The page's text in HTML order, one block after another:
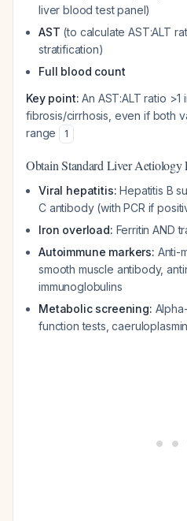
liver blood test panel)
AST (to calculate AST:ALT
stratification)
Full blood count
Key point: An AST:ALT ratio
fibrosis/cirrhosis, even if both
range
1
Obtain Standard Liver Aetiology
Viral hepatitis: Hepatitis B
C antibody (with PCR if
Iron overload: Ferritin AND
Autoimmune markers: Anti-
smooth muscle antibody,
immunoglobulins
Metabolic screening:
function tests,